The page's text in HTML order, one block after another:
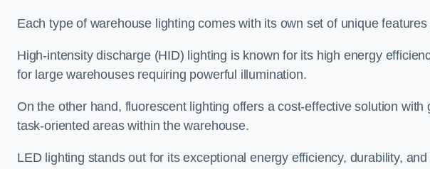
Each type of warehouse lighting comes with its own set of unique
High-intensity discharge (HID) lighting is known for its high energy
for large warehouses requiring powerful illumination.
On the other hand, fluorescent lighting offers a cost-effective solution
task-oriented areas within the warehouse.
LED lighting stands out for its exceptional energy efficiency, durability,